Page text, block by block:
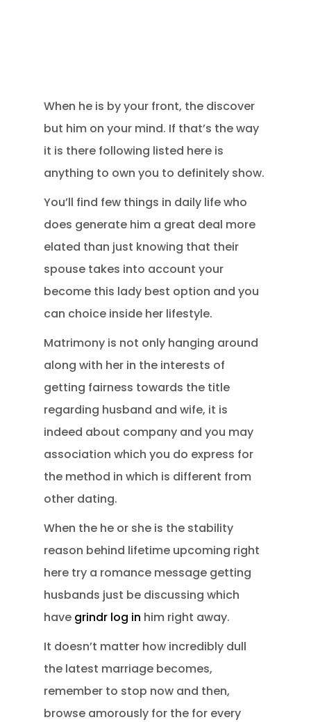
When he is by your front, the discover
but him on your mind. If that’s the way
it is there following listed here is
anything to own you to definitely show.
You’ll find few things in daily life who
does generate him a great deal more
elated than just knowing that their
spouse takes into account your
become this lady best option and you
can choice inside her lifestyle.
Matrimony is not only hanging around
along with her in the interests of
getting fairness towards the title
regarding husband and wife, it is
indeed about company and you may
association which you do express for
the method in which is different from
other dating.
When the he or she is the stability
reason behind lifetime upcoming right
here try a romance message getting
husbands just be discussing which
have grindr log in him right away.
It doesn’t matter how incredibly dull
the latest marriage becomes,
remember to stop now and then,
browse amorously for the for every